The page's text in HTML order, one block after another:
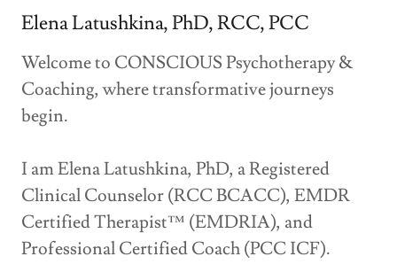
Elena Latushkina, PhD, RCC, PCC
Welcome to CONSCIOUS Psychotherapy &
Coaching, where transformative journeys
begin.
I am Elena Latushkina, PhD, a Registered
Clinical Counselor (RCC BCACC), EMDR
Certified Therapist™ (EMDRIA), and
Professional Certified Coach (PCC ICF).